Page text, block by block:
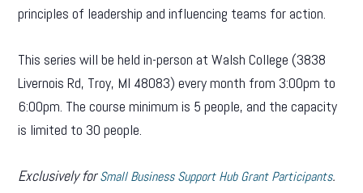
principles of leadership and influencing teams for action.
This series will be held in-person at Walsh College (3838
Livernois Rd, Troy, MI 48083) every month from 3:00pm to
6:00pm. The course minimum is 5 people, and the capacity
is limited to 30 people.
Exclusively forSmall Business Support Hub Grant Participants.